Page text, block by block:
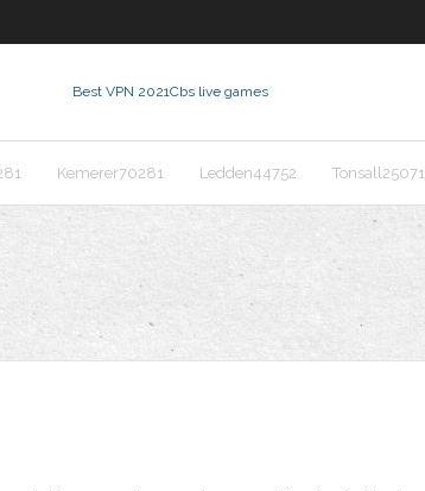
Best VPN 2021Cbs live games
Kemerer70281 Ledden44752 Tonsall25071